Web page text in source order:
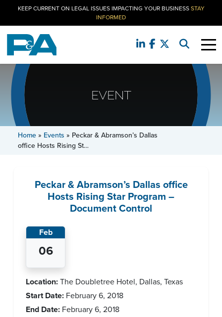
KEEP CURRENT ON LEGAL ISSUES IMPACTING YOUR BUSINESSSTAY
INFORMED
EVENT
Home» Events » Peckar & Abramson’s Dallas
office Hosts Rising St…
Peckar & Abramson’s Dallas office
Hosts Rising Star Program –
Document Control
Feb
06
Location:The Doubletree Hotel, Dallas, Texas
Start Date: February 6, 2018
End Date: February 6, 2018